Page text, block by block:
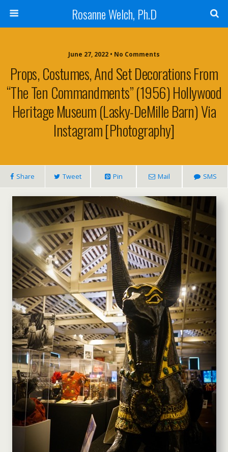
Rosanne Welch, Ph.D
June 27, 2022 • No Comments
Props, Costumes, And Set Decorations From
“The Ten Commandments” (1956) Hollywood
Heritage Museum (Lasky-DeMille Barn) Via
Instagram [Photography]
Share Tweet Pin Mail SMS